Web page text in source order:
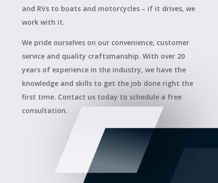
and RVs to boats and motorcycles – if it drives, we
work with it.
We pride ourselves on our convenience, customer
service and quality craftsmanship. With over 20
years of experience in the industry, we have the
knowledge and skills to get the job done right the
first time. Contact us today to schedule a free
consultation.